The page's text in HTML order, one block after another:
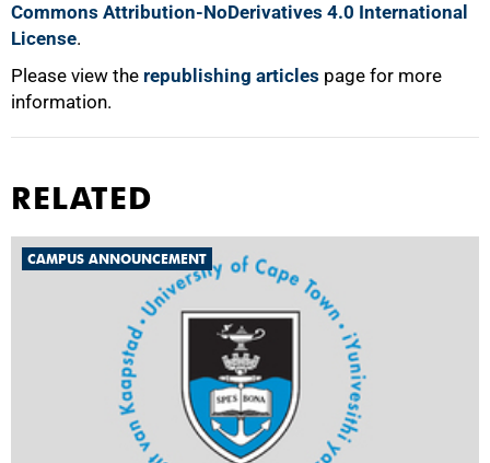
Commons Attribution-NoDerivatives 4.0 International
License.
Please view the republishing articles page for more
information.
RELATED
CAMPUS ANNOUNCEMENT